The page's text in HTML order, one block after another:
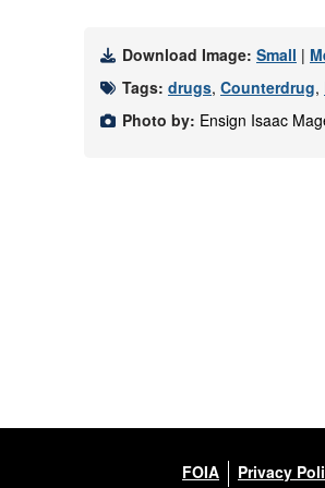
Download Image: Small |
Tags: drugs, Counterdrug,
Photo by: Ensign Isaac
FOIA Privacy